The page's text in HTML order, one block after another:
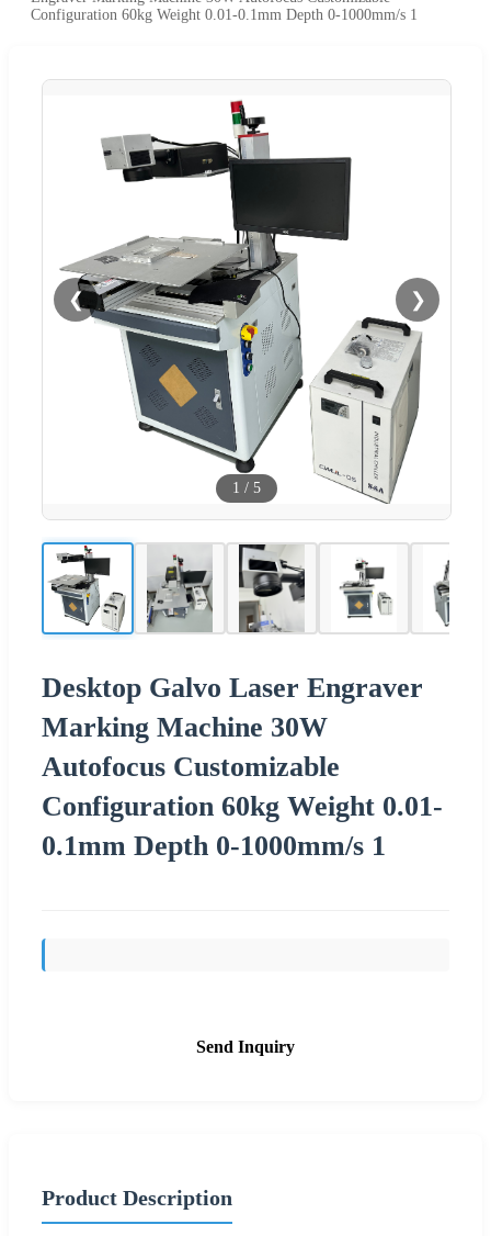
Configuration 60kg Weight 0.01-0.1mm Depth 0-1000mm/s 1
❮ ❯
1 / 5
Desktop Galvo Laser Engraver
Marking Machine 30W
Autofocus Customizable
Configuration 60kg Weight 0.01-
0.1mm Depth 0-1000mm/s 1
Send Inquiry
Product Description